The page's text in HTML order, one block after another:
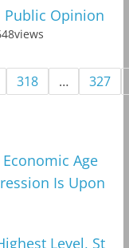
Public Opinion
views
318 … 327
Age
Is Upon
Level, St